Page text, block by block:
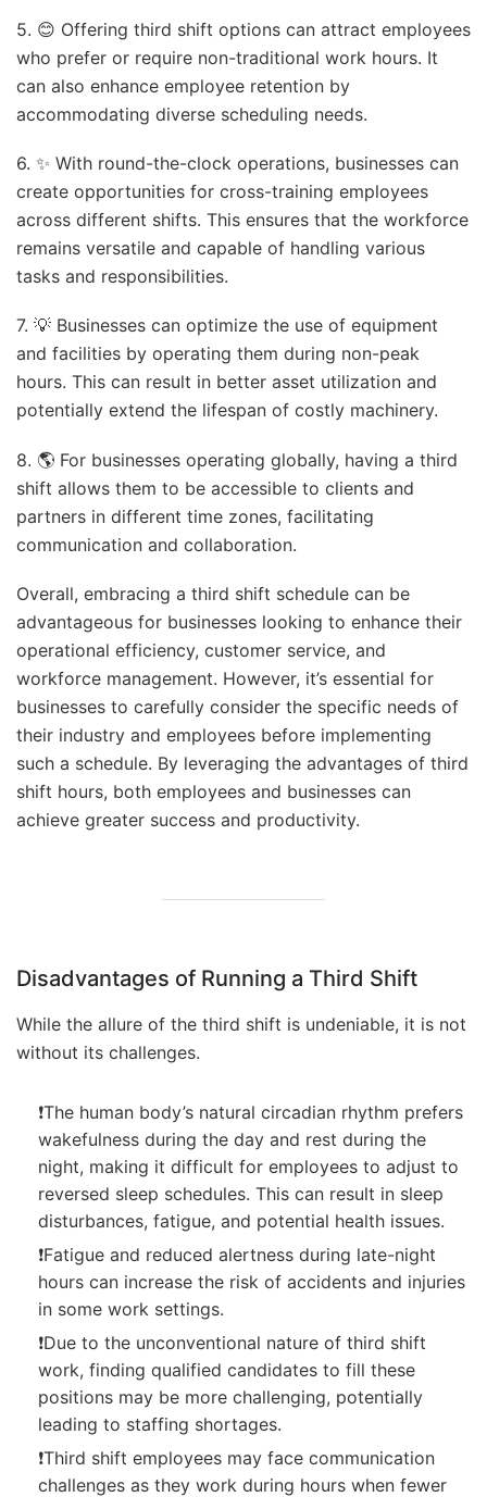
5. 😊 Offering third shift options can attract employees
who prefer or require non-traditional work hours. It
can also enhance employee retention by
accommodating diverse scheduling needs.
6. ✨ With round-the-clock operations, businesses can
create opportunities for cross-training employees
across different shifts. This ensures that the workforce
remains versatile and capable of handling various
tasks and responsibilities.
7. 💡 Businesses can optimize the use of equipment
and facilities by operating them during non-peak
hours. This can result in better asset utilization and
potentially extend the lifespan of costly machinery.
8. 🌎 For businesses operating globally, having a third
shift allows them to be accessible to clients and
partners in different time zones, facilitating
communication and collaboration.
Overall, embracing a third shift schedule can be
advantageous for businesses looking to enhance their
operational efficiency, customer service, and
workforce management. However, it’s essential for
businesses to carefully consider the specific needs of
their industry and employees before implementing
such a schedule. By leveraging the advantages of third
shift hours, both employees and businesses can
achieve greater success and productivity.
Disadvantages of Running a Third Shift
While the allure of the third shift is undeniable, it is not
without its challenges.
❗The human body’s natural circadian rhythm prefers
wakefulness during the day and rest during the
night, making it difficult for employees to adjust to
reversed sleep schedules. This can result in sleep
disturbances, fatigue, and potential health issues.
❗Fatigue and reduced alertness during late-night
hours can increase the risk of accidents and injuries
in some work settings.
❗Due to the unconventional nature of third shift
work, finding qualified candidates to fill these
positions may be more challenging, potentially
leading to staffing shortages.
❗Third shift employees may face communication
challenges as they work during hours when fewer